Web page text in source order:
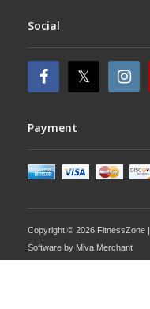
Social
Payment
Copyright © 2026 FitnessZone |
Software by Miva Merchant